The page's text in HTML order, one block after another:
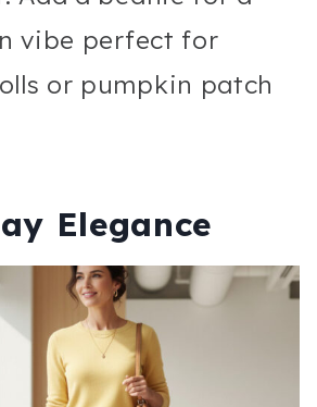
vibe perfect for
or pumpkin patch
Elegance